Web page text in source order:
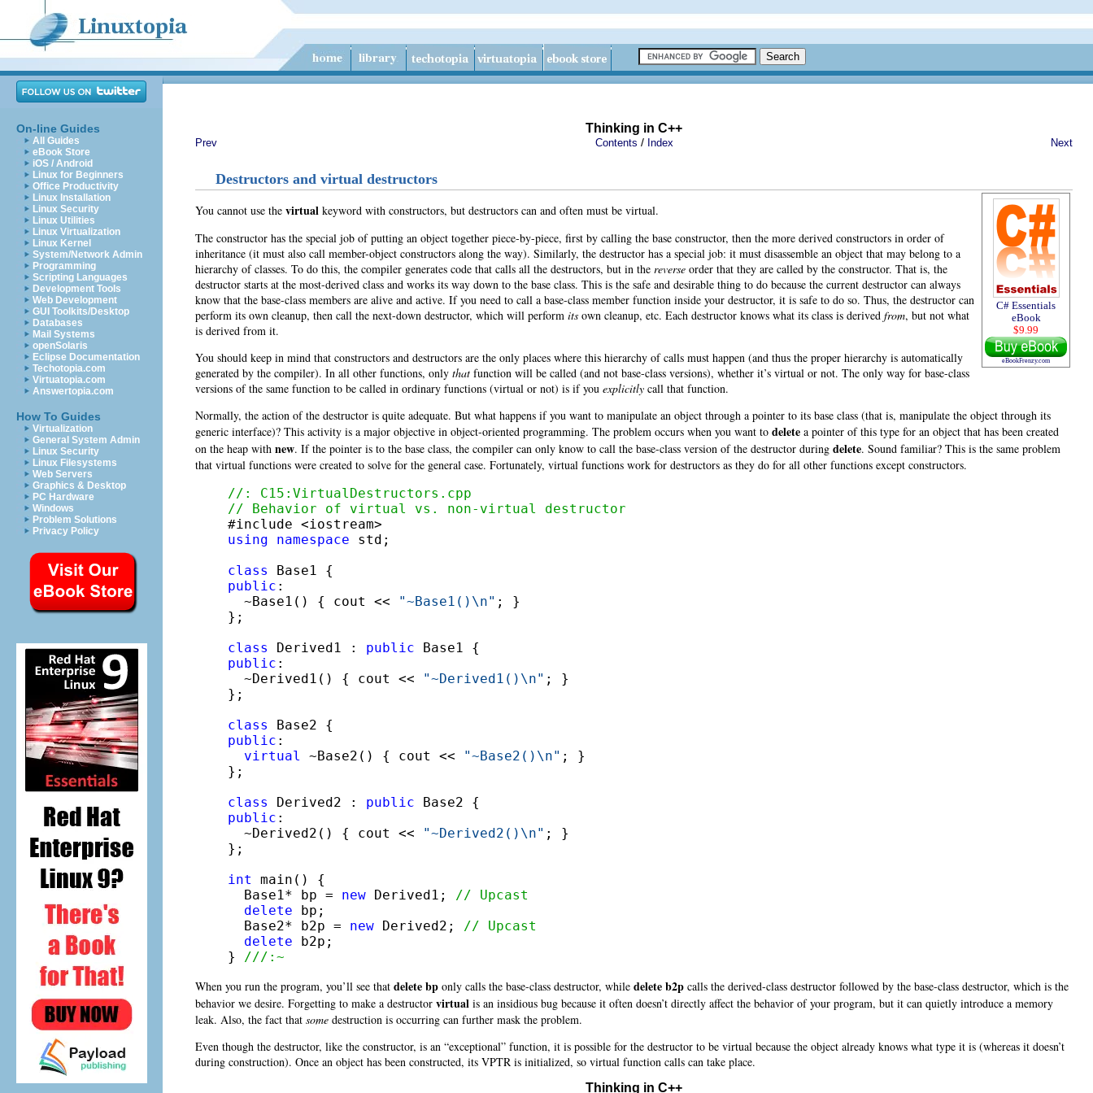
On-line Guides
All Guides
eBook Store
iOS / Android
Linux for Beginners
Office Productivity
Linux Installation
Linux Security
Linux Utilities
Linux Virtualization
Linux Kernel
System/Network Admin
Programming
Scripting Languages
Development Tools
Web Development
GUI Toolkits/Desktop
Databases
Mail Systems
openSolaris
Eclipse Documentation
Techotopia.com
Virtuatopia.com
Answertopia.com
How To Guides
Virtualization
General System Admin
Linux Security
Linux Filesystems
Web Servers
Graphics & Desktop
PC Hardware
Windows
Problem Solutions
Privacy Policy
Thinking in C++
Prev Contents / Index Next
Destructors and virtual destructors
C# Essentials
eBook
$9.99
eBookFrenzy.com
You cannot use the virtual keyword with constructors, but destructors can and often must be virtual.
The constructor has the special job of putting an object together piece-by-piece, first by calling the base constructor, then the more derived constructors in order of
inheritance (it must also call member-object constructors along the way). Similarly, the destructor has a special job: it must disassemble an object that may belong to a
hierarchy of classes. To do this, the compiler generates code that calls all the destructors, but in the reverse order that they are called by the constructor. That is, the
destructor starts at the most-derived class and works its way down to the base class. This is the safe and desirable thing to do because the current destructor can always
know that the base-class members are alive and active. If you need to call a base-class member function inside your destructor, it is safe to do so. Thus, the destructor can
perform its own cleanup, then call the next-down destructor, which will perform its own cleanup, etc. Each destructor knows what its class is derived from, but not what
is derived from it.
You should keep in mind that constructors and destructors are the only places where this hierarchy of calls must happen (and thus the proper hierarchy is automatically
generated by the compiler). In all other functions, only that function will be called (and not base-class versions), whether it’s virtual or not. The only way for base-class
versions of the same function to be called in ordinary functions (virtual or not) is if you explicitly call that function.
Normally, the action of the destructor is quite adequate. But what happens if you want to manipulate an object through a pointer to its base class (that is, manipulate the object through its
generic interface)? This activity is a major objective in object-oriented programming. The problem occurs when you want to delete a pointer of this type for an object that has been created
on the heap with new. If the pointer is to the base class, the compiler can only know to call the base-class version of the destructor during delete. Sound familiar? This is the same problem
that virtual functions were created to solve for the general case. Fortunately, virtual functions work for destructors as they do for all other functions except constructors.
//: C15:VirtualDestructors.cpp
// Behavior of virtual vs. non-virtual destructor
using
namespace std;
class
public :
  ~Base1() { cout <<
"~Base1()\n" ; }
};
class
Derived1 : public
public :
  ~Derived1() { cout <<
"~Derived1()\n" ; }
};
class
public :
virtual
~Base2() { cout << "~Base2()\n" ; }
};
class
Derived2 : public
public :
  ~Derived2() { cout <<
"~Derived2()\n" ; }
};
int
main() {
  Base1* bp =
new Derived1;
// Upcast
delete bp;
  Base2* b2p =
new Derived2;
// Upcast
delete b2p;
}
///:~
When you run the program, you’ll see that delete bp only calls the base-class destructor, while delete b2p calls the derived-class destructor followed by the base-class destructor, which is the
behavior we desire. Forgetting to make a destructor virtual is an insidious bug because it often doesn’t directly affect the behavior of your program, but it can quietly introduce a memory
leak. Also, the fact that some destruction is occurring can further mask the problem.
Even though the destructor, like the constructor, is an “exceptional” function, it is possible for the destructor to be virtual because the object already knows what type it is (whereas it doesn’t
during construction). Once an object has been constructed, its VPTR is initialized, so virtual function calls can take place.
Thinking in C++